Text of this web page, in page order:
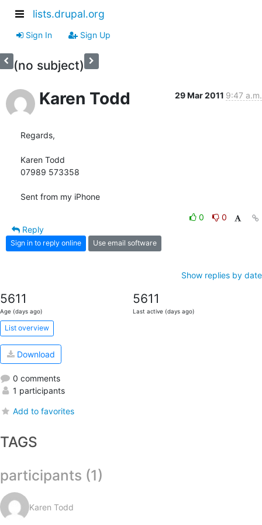
lists.drupal.org
Sign In Sign Up
(no subject)
Karen Todd 29 Mar 2011 9:47 a.m.
Regards,
Karen Todd
07989 573358
Sent from my iPhone
0
0
Reply
Sign in to reply online Use email software
Show replies by date
5611
Age (days ago)
5611
Last active (days ago)
List overview
Download
0 comments
1 participants
Add to favorites
TAGS
participants (1)
Karen Todd